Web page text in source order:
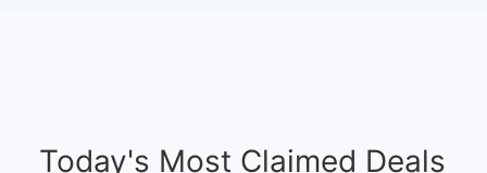
Today's Most Claimed Deals